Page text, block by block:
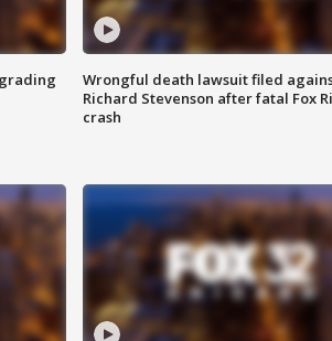
Wrongful death lawsuit filed
Richard Stevenson after fatal Fox
crash